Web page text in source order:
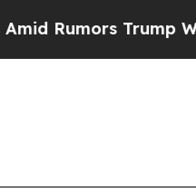
Trump Will cut